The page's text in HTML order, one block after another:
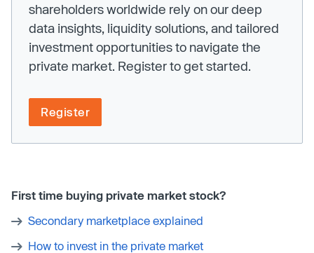
shareholders worldwide rely on our deep
data insights, liquidity solutions, and tailored
investment opportunities to navigate the
private market. Register to get started.
Register
First time buying private market stock?
Secondary marketplace explained
How to invest in the private market